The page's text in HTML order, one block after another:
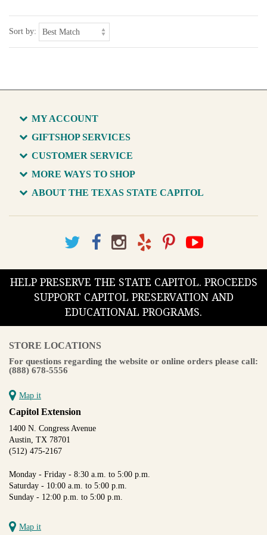
Sort by:
MY ACCOUNT
GIFTSHOP SERVICES
CUSTOMER SERVICE
MORE WAYS TO SHOP
ABOUT THE TEXAS STATE CAPITOL
HELP PRESERVE THE STATE CAPITOL. PROCEEDS
SUPPORT CAPITOL PRESERVATION AND
EDUCATIONAL PROGRAMS.
STORE LOCATIONS
For questions regarding the website or online orders please call:
(888) 678-5556
Map it
Capitol Extension
1400 N. Congress Avenue
Austin, TX 78701
(512) 475-2167
Monday - Friday - 8:30 a.m. to 5:00 p.m.
Saturday - 10:00 a.m. to 5:00 p.m.
Sunday - 12:00 p.m. to 5:00 p.m.
Map it